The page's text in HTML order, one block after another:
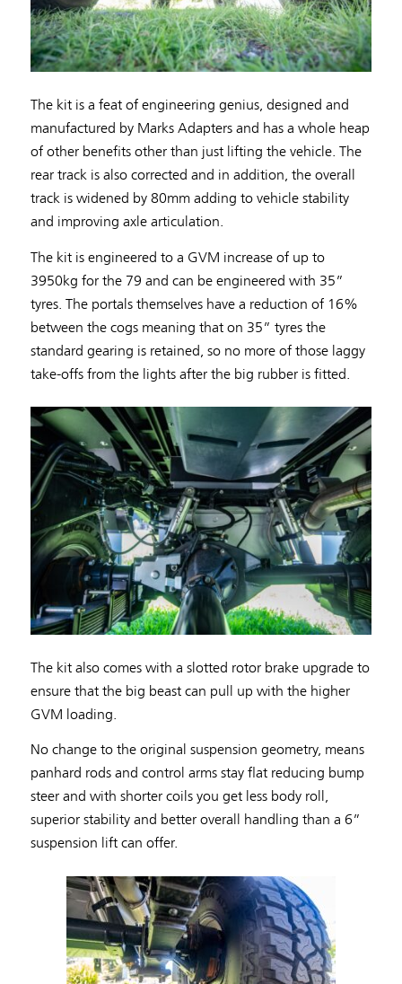
The kit is a feat of engineering genius, designed and
manufactured by Marks Adapters and has a whole heap
of other benefits other than just lifting the vehicle. The
rear track is also corrected and in addition, the overall
track is widened by 80mm adding to vehicle stability
and improving axle articulation.
The kit is engineered to a GVM increase of up to
3950kg for the 79 and can be engineered with 35”
tyres. The portals themselves have a reduction of 16%
between the cogs meaning that on 35” tyres the
standard gearing is retained, so no more of those laggy
take-offs from the lights after the big rubber is fitted.
The kit also comes with a slotted rotor brake upgrade to
ensure that the big beast can pull up with the higher
GVM loading.
No change to the original suspension geometry, means
panhard rods and control arms stay flat reducing bump
steer and with shorter coils you get less body roll,
superior stability and better overall handling than a 6”
suspension lift can offer.